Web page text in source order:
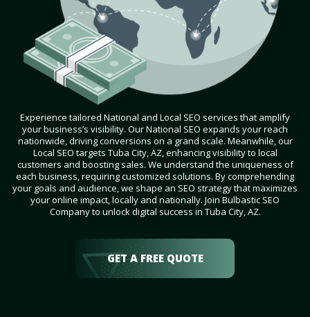
Experience tailored National and Local SEO services that amplify
your business’s visibility. Our National SEO expands your reach
nationwide, driving conversions on a grand scale. Meanwhile, our
Local SEO targets Tuba City, AZ, enhancing visibility to local
customers and boosting sales. We understand the uniqueness of
each business, requiring customized solutions. By comprehending
your goals and audience, we shape an SEO strategy that maximizes
your online impact, locally and nationally. Join Bulbastic SEO
Company to unlock digital success in Tuba City, AZ.
GET A FREE QUOTE